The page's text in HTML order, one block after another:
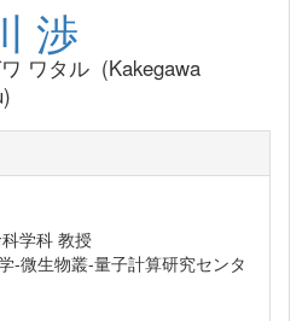
渉
ワタル (Kakegawa
学科 教授
-微生物叢-量子計算研究センタ